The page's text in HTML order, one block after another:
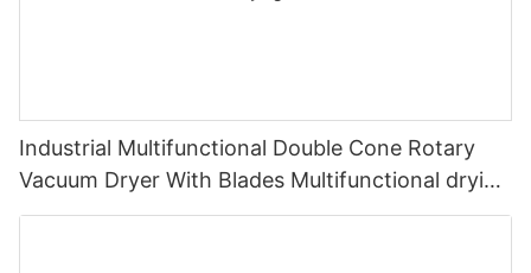
Industrial Multifunctional Double Cone Rotary
Vacuum Dryer With Blades Multifunctional drying
unit with blades